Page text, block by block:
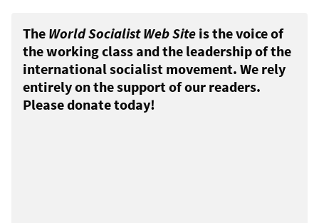
The World Socialist Web Site is the voice of
the working class and the leadership of the
international socialist movement. We rely
entirely on the support of our readers.
Please donate today!